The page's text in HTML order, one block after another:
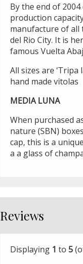
By the end of
production
manufacture of all
del Rio City. It is
famous Vuelta
All sizes are
hand made vitolas
MEDIA LUNA
When purchased
nature (SBN)
cap, this is a
a a glass of
Reviews
Displaying 1 to 5